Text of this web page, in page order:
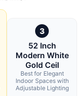
3
52 Inch
Modern White
Gold Ceil
Best for Elegant
Indoor Spaces with
Adjustable Lighting